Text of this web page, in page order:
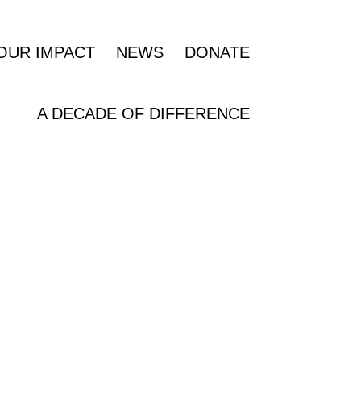
IMPACT NEWS DONATE
A DECADE OF DIFFERENCE